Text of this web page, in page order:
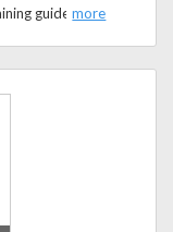
Enjoy up to 40% off site-wide on books, training guides, and resources designed to help you raise a happy, healthy, and well-behaved dog.